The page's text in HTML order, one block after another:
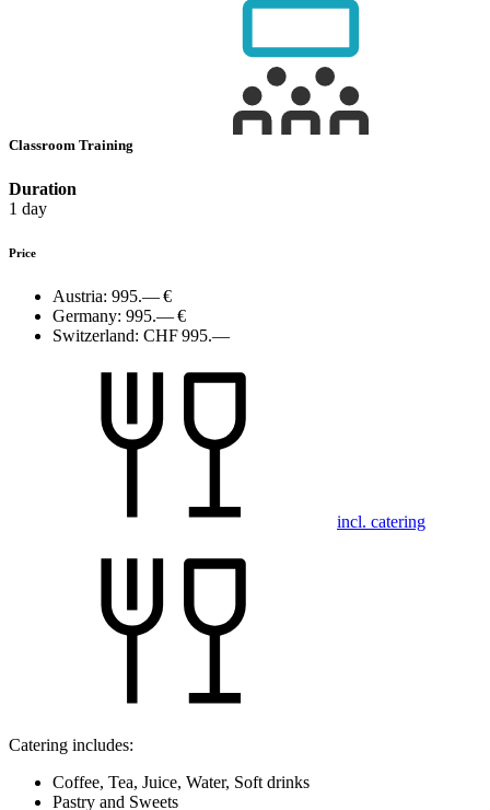
Classroom Training
Duration
1 day
Price
Austria: 995.— €
Germany: 995.— €
Switzerland: CHF 995.—
incl. catering
Catering includes:
Coffee, Tea, Juice, Water, Soft drinks
Pastry and Sweets